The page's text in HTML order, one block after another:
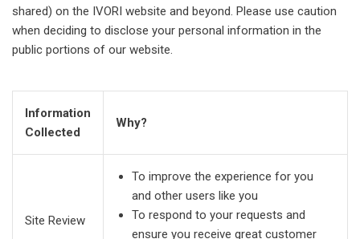
shared) on the IVORI website and beyond. Please use caution
when deciding to disclose your personal information in the
public portions of our website.
Information
Collected
Why?
Site Review
To improve the experience for you
and other users like you
To respond to your requests and
ensure you receive great customer